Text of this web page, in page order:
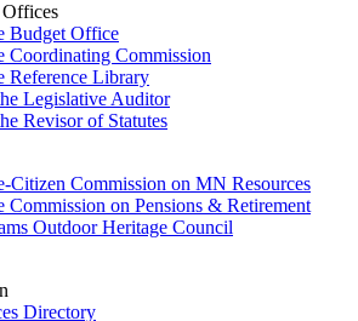
Budget Office
Coordinating Commission
Reference Library
Legislative Auditor
Revisor of Statutes
Citizen Commission on MN Resources
Commission on Pensions & Retirement
Outdoor Heritage Council
Directory